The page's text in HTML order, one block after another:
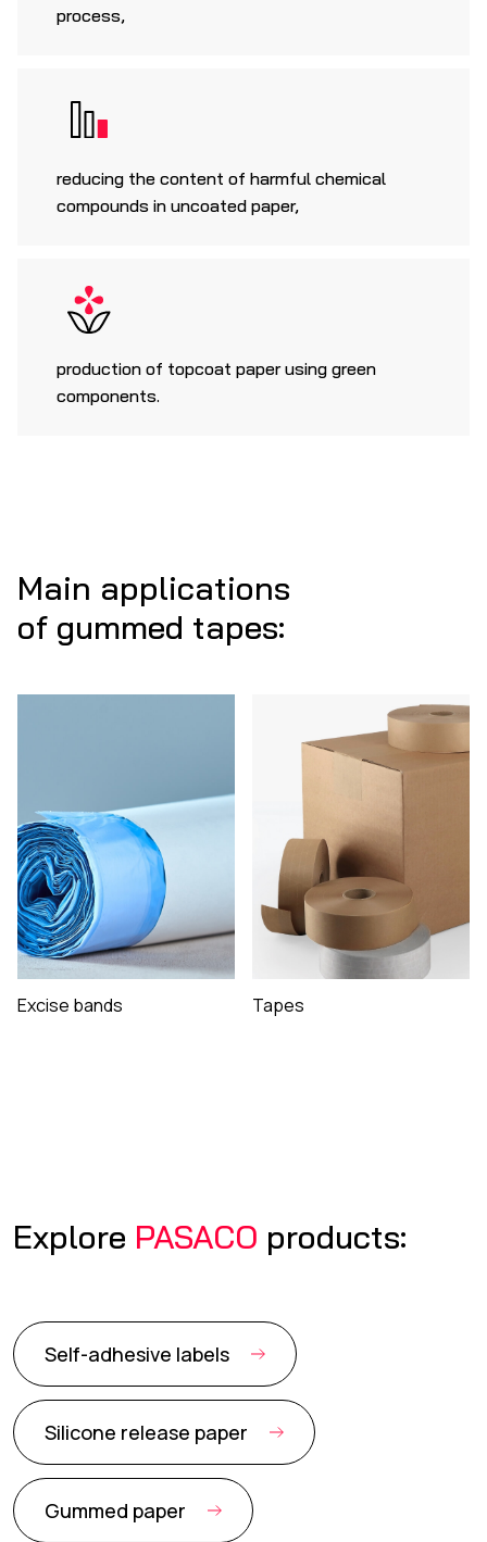
process,
reducing the content of harmful chemical
compounds in uncoated paper,
production of topcoat paper using green
components.
Main applications
of gummed tapes:
Excise bands Tapes
Explore PASACO products:
Self-adhesive labels
Silicone release paper
Gummed paper